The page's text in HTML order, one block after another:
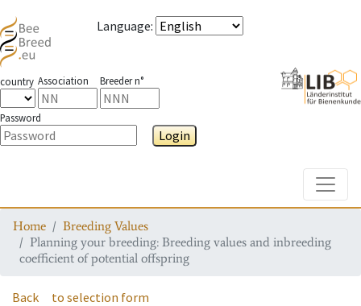
Language:
country Association Breeder n°
Password
Login
Home
Breeding Values
Planning your breeding: Breeding values and inbreeding
coefficient of potential offspring
Back to selection form